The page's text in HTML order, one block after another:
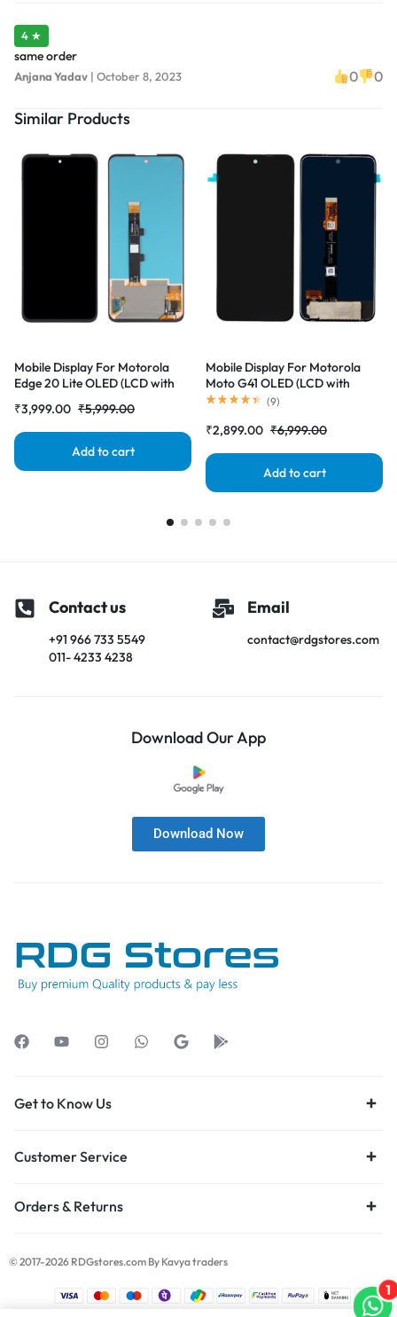
4 ★
same order
Anjana Yadav | October 8, 2023 0 0
Similar Products
Mobile Display For Motorola
Edge 20 Lite OLED (LCD with
Folder |RDGstores
₹3,999.00 ₹5,999.00
Add to cart
Mobile Display For Motorola
Moto G41 OLED (LCD with
Touch Screen) Complete Combo
(9)
₹2,899.00 ₹6,999.00
Add to cart
Contact us
+91 966 733 5549
011- 4233 4238
Email
contact@rdgstores.com
Download Our App
Download Now
Get to Know Us
Customer Service
Orders & Returns
© 2017-2026 RDGstores.com By Kavya traders
1